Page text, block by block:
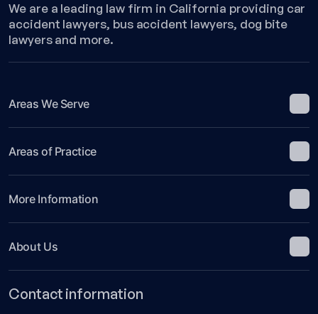
Golf-
Related
We are a leading law firm in California providing car
accident lawyers, bus accident lawyers, dog bite
lawyers and more.
Areas We Serve
Areas of Practice
More Information
About Us
Contact information